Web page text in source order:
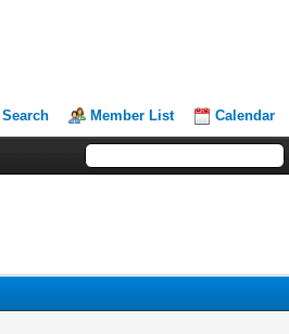
Search Member List Calendar